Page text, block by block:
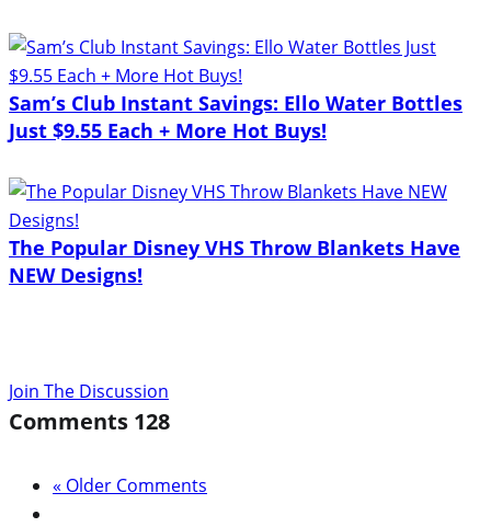
Sam’s Club Instant Savings: Ello Water Bottles
Just $9.55 Each + More Hot Buys!
The Popular Disney VHS Throw Blankets Have
NEW Designs!
Join The Discussion
Comments 128
« Older Comments